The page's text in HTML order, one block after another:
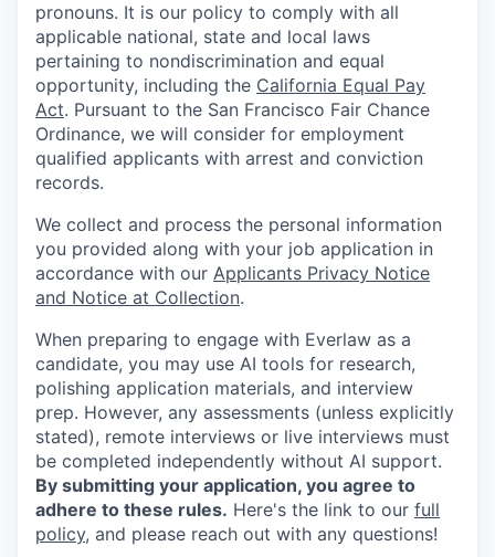
pronouns. It is our policy to comply with all
applicable national, state and local laws
pertaining to nondiscrimination and equal
opportunity, including the California Equal Pay
Act. Pursuant to the San Francisco Fair Chance
Ordinance, we will consider for employment
qualified applicants with arrest and conviction
records.
We collect and process the personal information
you provided along with your job application in
accordance with our Applicants Privacy Notice
and Notice at Collection.
When preparing to engage with Everlaw as a
candidate, you may use AI tools for research,
polishing application materials, and interview
prep. However, any assessments (unless explicitly
stated), remote interviews or live interviews must
be completed independently without AI support.
By submitting your application, you agree to
adhere to these rules. Here's the link to our full
policy, and please reach out with any questions!